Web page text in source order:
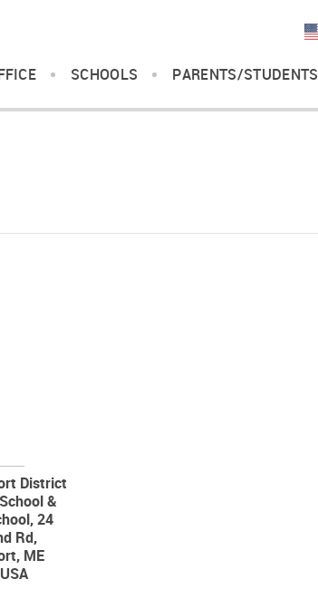
SCHOOLS PARENTS/STUDENTS
District
&
24
Rd,
ME